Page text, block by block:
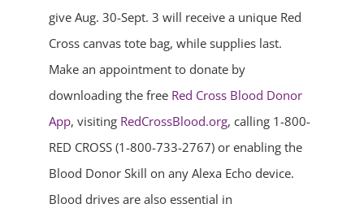
give Aug. 30-Sept. 3 will receive a unique Red
Cross canvas tote bag, while supplies last.
Make an appointment to donate by
downloading the free Red Cross Blood Donor
App, visiting RedCrossBlood.org, calling 1-800-
RED CROSS (1-800-733-2767) or enabling the
Blood Donor Skill on any Alexa Echo device.
Blood drives are also essential in